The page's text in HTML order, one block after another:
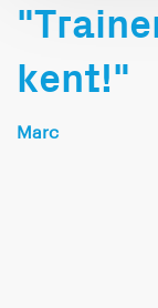
kent!"
Marc